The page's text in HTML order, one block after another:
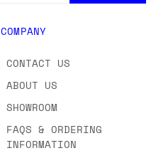
COMPANY
CONTACT US
ABOUT US
SHOWROOM
FAQS & ORDERING
INFORMATION